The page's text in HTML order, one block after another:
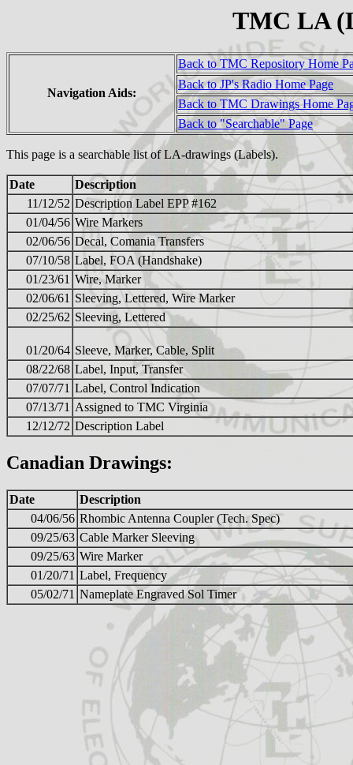
TMC LA
Navigation Aids:
Back to TMC Repository Home
Back to JP's Radio Home Page
Back to TMC Drawings Home
Back to "Searchable" Page
This page is a searchable list of LA-drawings (Labels).
Date
Description
11/12/52 Description Label EPP #162
01/04/56 Wire Markers
02/06/56 Decal, Comania Transfers
07/10/58 Label, FOA (Handshake)
01/23/61 Wire, Marker
02/06/61 Sleeving, Lettered, Wire Marker
02/25/62 Sleeving, Lettered
01/20/64 Sleeve, Marker, Cable, Split
08/22/68 Label, Input, Transfer
07/07/71 Label, Control Indication
07/13/71 Assigned to TMC Virginia
12/12/72 Description Label
Canadian Drawings:
Date
Description
04/06/56 Rhombic Antenna Coupler (Tech. Spec)
09/25/63 Cable Marker Sleeving
09/25/63 Wire Marker
01/20/71 Label, Frequency
05/02/71 Nameplate Engraved Sol Timer